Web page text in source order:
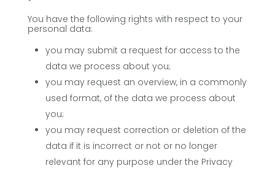
You have the following rights with respect to your
personal data:
you may submit a request for access to the
data we process about you;
you may request an overview, in a commonly
used format, of the data we process about
you;
you may request correction or deletion of the
data if it is incorrect or not or no longer
relevant for any purpose under the Privacy